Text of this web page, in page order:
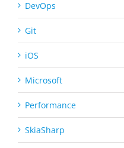
DevOps
Git
iOS
Microsoft
Performance
SkiaSharp